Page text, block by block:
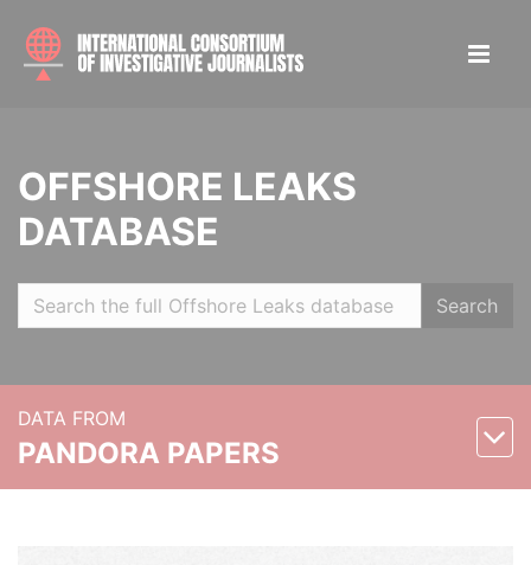
OFFSHORE LEAKS
DATABASE
Search
DATA FROM
PANDORA PAPERS